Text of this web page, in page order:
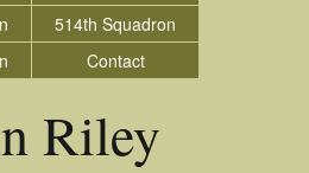
514th Squadron
Contact
Riley